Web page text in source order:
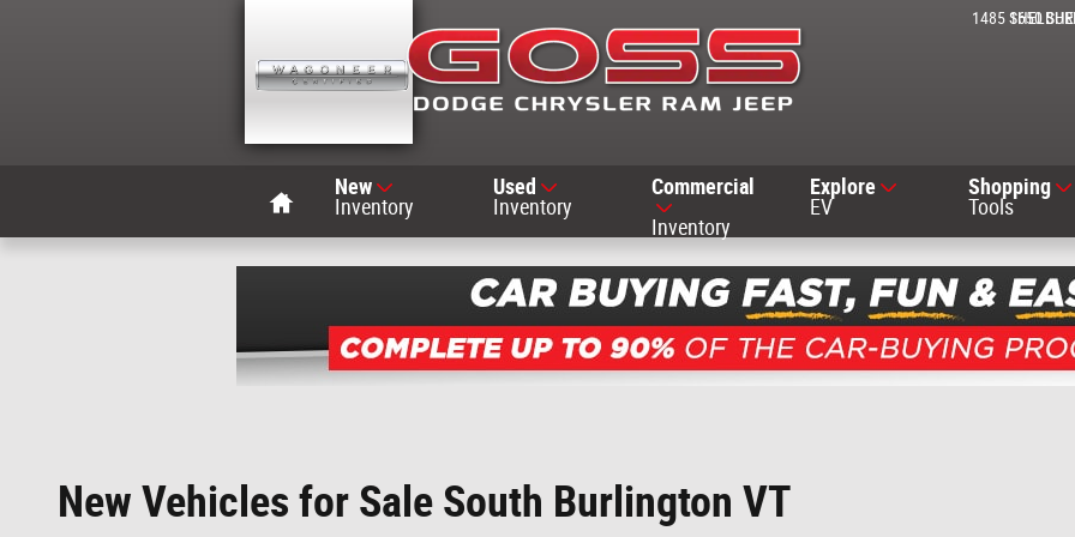
1485 1650
New
Inventory
Used
Inventory
Commercial
Inventory
Explore
EV
Shopping
Tools
New Vehicles for Sale South Burlington VT